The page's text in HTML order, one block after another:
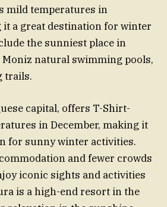
mild temperatures in
it a great destination for winter
the sunniest place in
Moniz natural swimming pools,
trails.
capital, offers T-Shirt-
in December, making it
for sunny winter activities.
and fewer crowds
iconic sights and activities
is a high-end resort in the